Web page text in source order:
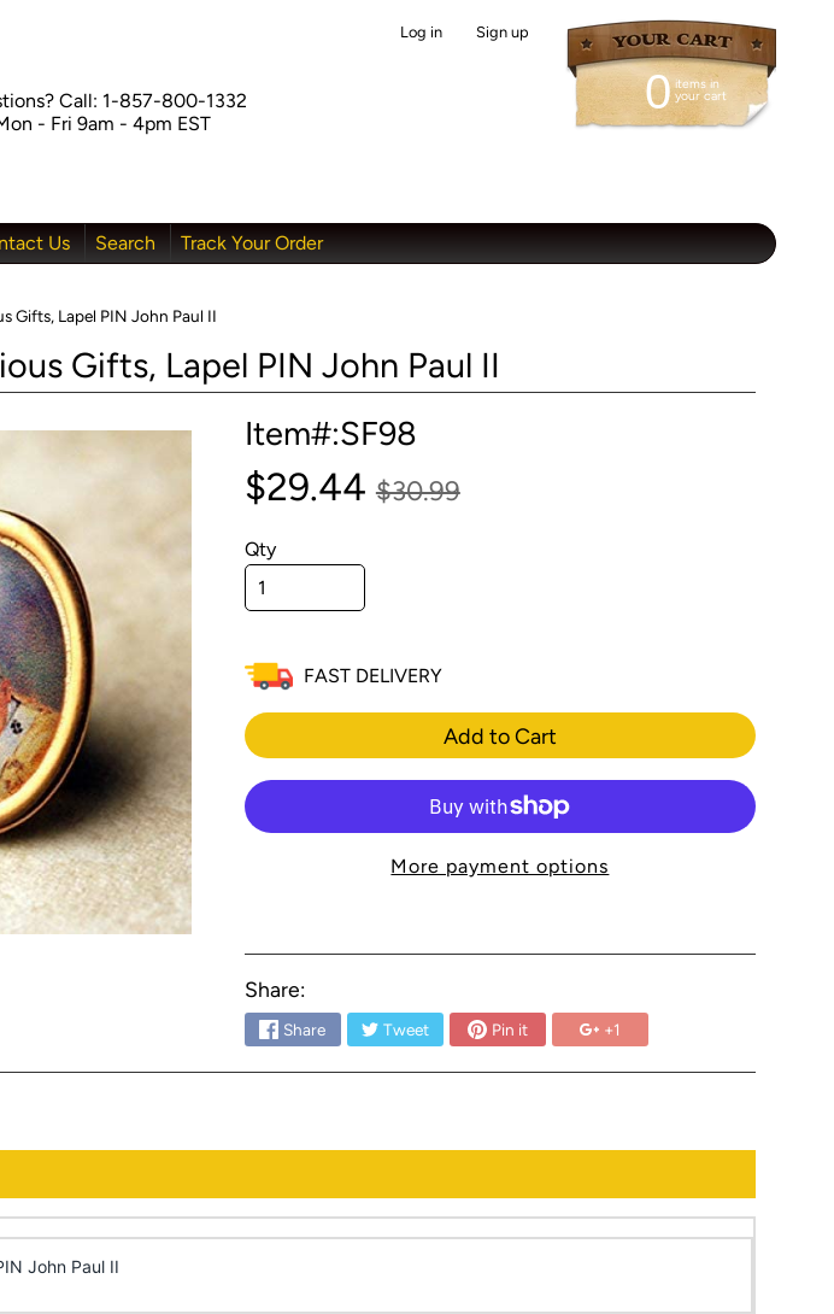
Call: 1-857-800-1332
- Fri 9am - 4pm EST
Log in Sign up
0 items in
your cart
Us Search Track Your Order
Gifts, Lapel PIN John Paul II
Gifts, Lapel PIN John Paul II
Item#:SF98
$29.44 $30.99
Qty
FAST DELIVERY
Add to Cart
More payment options
Share:
Share Tweet Pin it +1
John Paul II